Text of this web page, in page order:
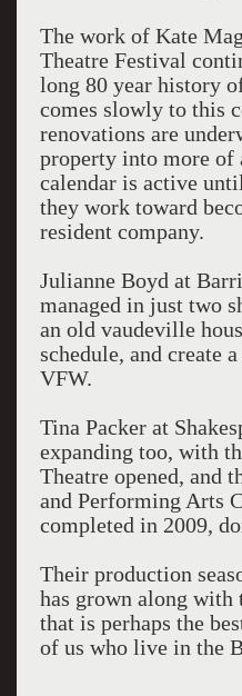
The work of Kate
Theatre Festival
long 80 year history
comes slowly to this
renovations are
property into more of
calendar is active
they work toward
resident company.
Julianne Boyd at
managed in just two
an old vaudeville
schedule, and create
VFW.
Tina Packer at
expanding too, with
Theatre opened, and
and Performing Arts
completed in 2009,
Their production
has grown along with
that is perhaps the
of us who live in the